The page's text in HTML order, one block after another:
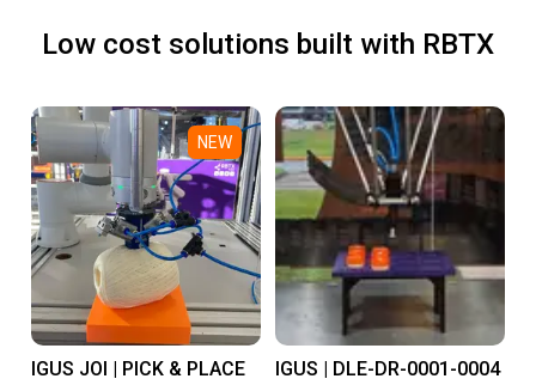
Low cost solutions built with RBTX
NEW
IGUS JOI | PICK & PLACE
IGUS | DLE-DR-0001-0004